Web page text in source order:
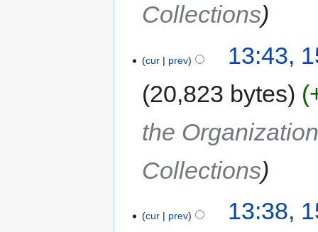
Collections
cur prev
13:43,
20,823 bytes
the
Collections
cur prev
13:38,